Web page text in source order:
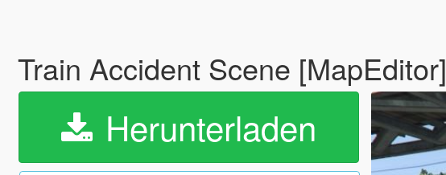
Train Accident Scene [MapEditor]
Herunterladen